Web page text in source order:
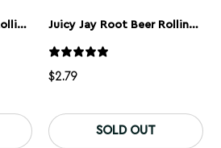
Juicy Jay Strawberry Rolling Papers 1 1/4” Juicy Jay Root Beer Rolling Papers 1 1/4”
$2.79
SOLD OUT